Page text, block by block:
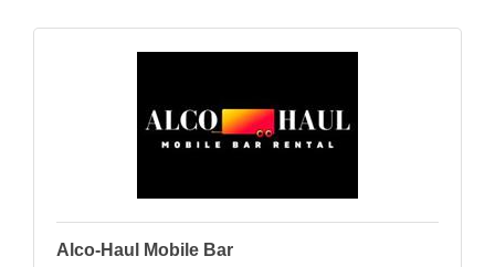
Alco-Haul Mobile Bar